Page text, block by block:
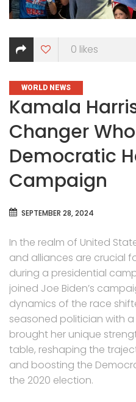
0 likes
CATEGORIES
WORLD NEWS
Kamala
Changer
Democratic
Campaign
SEPTEMBER 28, 2024
In the realm of United
and alliances are crucial
during a presidential
joined Joe Biden’s
dynamics of the race
seasoned politician with
brought her unique
table, reshaping the
and boosting the
the 2020 election.